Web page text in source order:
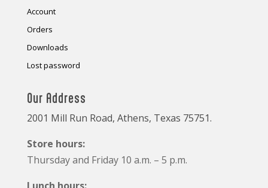
Account
Orders
Downloads
Lost password
Our Address
2001 Mill Run Road, Athens, Texas 75751.
Store hours:
Thursday and Friday 10 a.m. – 5 p.m.